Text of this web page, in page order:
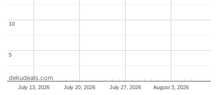
July 13, 2026 July 20, 2026 July 27, 2026 August 3, 2026
5
5
10
10
dekudeals.com